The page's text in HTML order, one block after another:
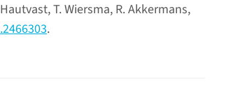
T. Wiersma, R. Akkermans,
.